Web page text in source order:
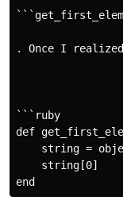
. Once I
```ruby
def
string =
    string[0]